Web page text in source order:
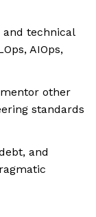
technical
AIOps,
other
standards
and